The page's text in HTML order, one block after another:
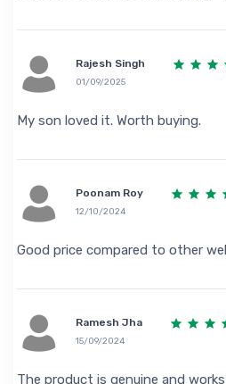
Rajesh Singh
01/09/2025
My son loved it. Worth buying.
Poonam Roy
12/10/2024
Good price compared to other
Ramesh Jha
15/09/2024
The product is genuine and works